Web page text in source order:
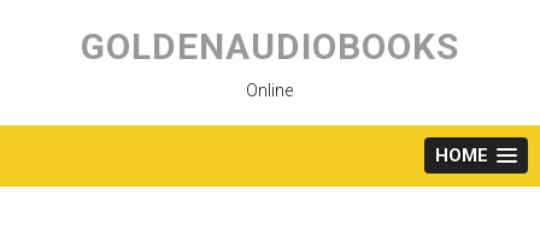
content
GOLDENAUDIOBOOKS
Online
HOME